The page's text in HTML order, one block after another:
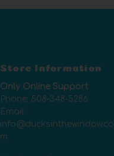
Store Information
Only Online Support
Phone: 508-348-5286
Email:
info@ducksinthewindow.co
m